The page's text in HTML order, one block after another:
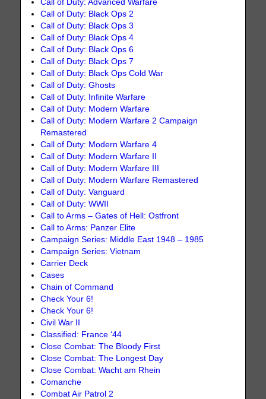
Call of Duty: Advanced Warfare
Call of Duty: Black Ops 2
Call of Duty: Black Ops 3
Call of Duty: Black Ops 4
Call of Duty: Black Ops 6
Call of Duty: Black Ops 7
Call of Duty: Black Ops Cold War
Call of Duty: Ghosts
Call of Duty: Infinite Warfare
Call of Duty: Modern Warfare
Call of Duty: Modern Warfare 2 Campaign
Remastered
Call of Duty: Modern Warfare 4
Call of Duty: Modern Warfare II
Call of Duty: Modern Warfare III
Call of Duty: Modern Warfare Remastered
Call of Duty: Vanguard
Call of Duty: WWII
Call to Arms – Gates of Hell: Ostfront
Call to Arms: Panzer Elite
Campaign Series: Middle East 1948 – 1985
Campaign Series: Vietnam
Carrier Deck
Cases
Chain of Command
Check Your 6!
Check Your 6!
Civil War II
Classified: France ‘44
Close Combat: The Bloody First
Close Combat: The Longest Day
Close Combat: Wacht am Rhein
Comanche
Combat Air Patrol 2